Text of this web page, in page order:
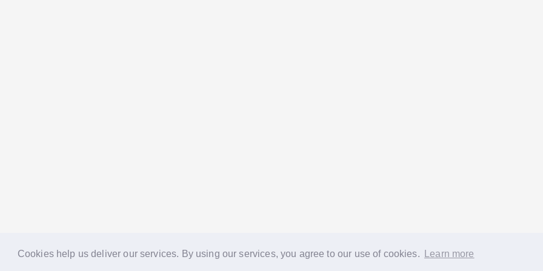
Cookies help us deliver our services. By using our services, you agree to our use of cookies. Learn more